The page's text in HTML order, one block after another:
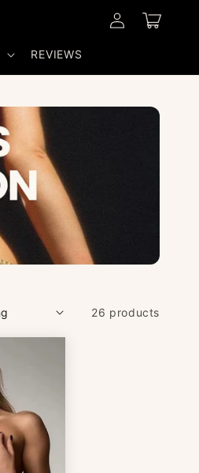
REVIEWS
Log
in
Cart
26 products